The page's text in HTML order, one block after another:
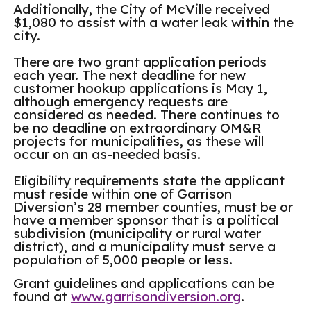
Additionally, the City of McVille received
$1,080 to assist with a water leak within the
city.
There are two grant application periods
each year. The next deadline for new
customer hookup applications is May 1,
although emergency requests are
considered as needed. There continues to
be no deadline on extraordinary OM&R
projects for municipalities, as these will
occur on an as-needed basis.
Eligibility requirements state the applicant
must reside within one of Garrison
Diversion’s 28 member counties, must be or
have a member sponsor that is a political
subdivision (municipality or rural water
district), and a municipality must serve a
population of 5,000 people or less.
Grant guidelines and applications can be
found at www.garrisondiversion.org.